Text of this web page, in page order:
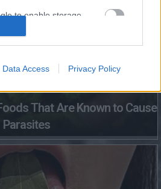
to enable storage
authentication
Data Access Privacy Policy
That Are Known to Cause
Parasites